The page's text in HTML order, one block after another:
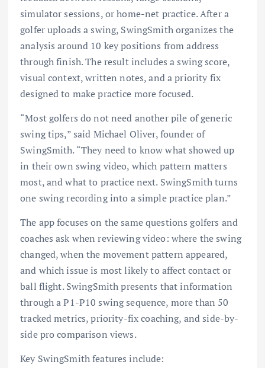
simulator sessions, or home-net practice. After a
golfer uploads a swing, SwingSmith organizes the
analysis around 10 key positions from address
through finish. The result includes a swing score,
visual context, written notes, and a priority fix
designed to make practice more focused.
“Most golfers do not need another pile of generic
swing tips,” said Michael Oliver, founder of
SwingSmith. “They need to know what showed up
in their own swing video, which pattern matters
most, and what to practice next. SwingSmith turns
one swing recording into a simple practice plan.”
The app focuses on the same questions golfers and
coaches ask when reviewing video: where the swing
changed, when the movement pattern appeared,
and which issue is most likely to affect contact or
ball flight. SwingSmith presents that information
through a P1-P10 swing sequence, more than 50
tracked metrics, priority-fix coaching, and side-by-
side pro comparison views.
Key SwingSmith features include: